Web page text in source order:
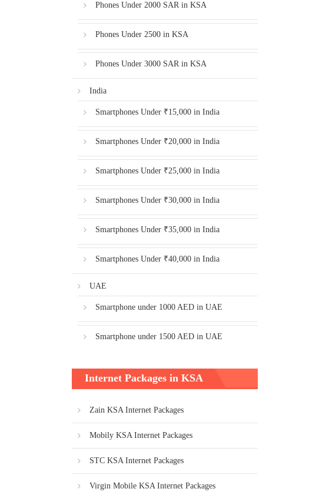
Phones Under 2000 SAR in KSA
Phones Under 2500 in KSA
Phones Under 3000 SAR in KSA
India
Smartphones Under ₹15,000 in India
Smartphones Under ₹20,000 in India
Smartphones Under ₹25,000 in India
Smartphones Under ₹30,000 in India
Smartphones Under ₹35,000 in India
Smartphones Under ₹40,000 in India
UAE
Smartphone under 1000 AED in UAE
Smartphone under 1500 AED in UAE
Internet Packages in KSA
Zain KSA Internet Packages
Mobily KSA Internet Packages
STC KSA Internet Packages
Virgin Mobile KSA Internet Packages